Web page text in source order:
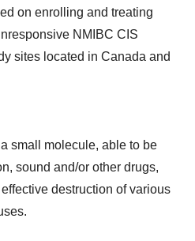
on enrolling and treating
NMIBC CIS
sites located in Canada and
small molecule, able to be
sound and/or other drugs,
destruction of various